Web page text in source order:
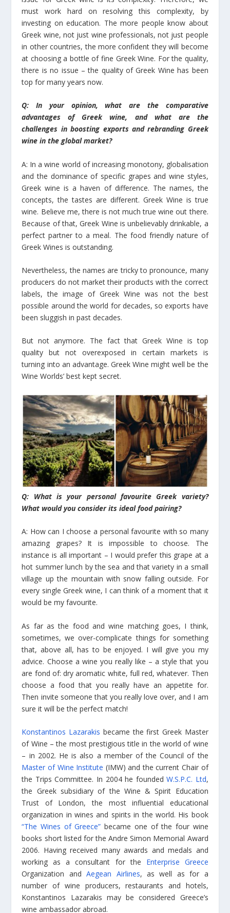
must work hard on resolving this complexity, by
investing on education. The more people know about
Greek wine, not just wine professionals, not just people
in other countries, the more confident they will become
at choosing a bottle of fine Greek Wine. For the quality,
there is no issue – the quality of Greek Wine has been
top for many years now.
Q: In your opinion, what are the comparative
advantages of Greek wine, and what are the
challenges in boosting exports and rebranding Greek
wine in the global market?
A: In a wine world of increasing monotony, globalisation
and the dominance of specific grapes and wine styles,
Greek wine is a haven of difference. The names, the
concepts, the tastes are different. Greek Wine is true
wine. Believe me, there is not much true wine out there.
Because of that, Greek Wine is unbelievably drinkable, a
perfect partner to a meal. The food friendly nature of
Greek Wines is outstanding.
Nevertheless, the names are tricky to pronounce, many
producers do not market their products with the correct
labels, the image of Greek Wine was not the best
possible around the world for decades, so exports have
been sluggish in past decades.
But not anymore. The fact that Greek Wine is top
quality but not overexposed in certain markets is
turning into an advantage. Greek Wine might well be the
Wine Worlds’ best kept secret.
Q: What is your personal favourite Greek variety?
What would you consider its ideal food pairing?
A: How can I choose a personal favourite with so many
amazing grapes? It is impossible to choose. The
instance is all important – I would prefer this grape at a
hot summer lunch by the sea and that variety in a small
village up the mountain with snow falling outside. For
every single Greek wine, I can think of a moment that it
would be my favourite.
As far as the food and wine matching goes, I think,
sometimes, we over-complicate things for something
that, above all, has to be enjoyed. I will give you my
advice. Choose a wine you really like – a style that you
are fond of: dry aromatic white, full red, whatever. Then
choose a food that you really have an appetite for.
Then invite someone that you really love over, and I am
sure it will be the perfect match!
Konstantinos Lazarakis became the first Greek Master
of Wine – the most prestigious title in the world of wine
– in 2002. He is also a member of the Council of the
Master of Wine Institute (IMW) and the current Chair of
the Trips Committee. In 2004 he foundedW.S.P.C. Ltd,
the Greek subsidiary of the Wine & Spirit Education
Trust of London, the most influential educational
organization in wines and spirits in the world. His book
“The Wines of Greece” became one of the four wine
books short listed for the Andre Simon Memorial Award
2006. Having received many awards and medals and
working as a consultant for the Enterprise Greece
Organization andAegean Airlines, as well as for a
number of wine producers, restaurants and hotels,
Konstantinos Lazarakis may be considered Greece’s
wine ambassador abroad.